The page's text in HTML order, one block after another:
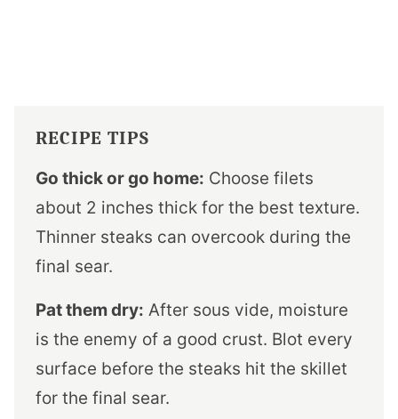
RECIPE TIPS
Go thick or go home: Choose filets
about 2 inches thick for the best texture.
Thinner steaks can overcook during the
final sear.
Pat them dry: After sous vide, moisture
is the enemy of a good crust. Blot every
surface before the steaks hit the skillet
for the final sear.